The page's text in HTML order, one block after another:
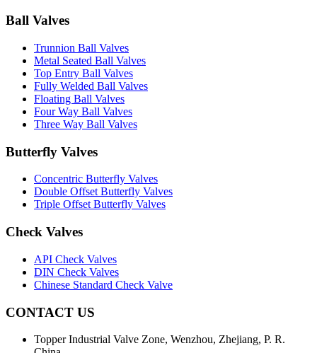
Ball Valves
Trunnion Ball Valves
Metal Seated Ball Valves
Top Entry Ball Valves
Fully Welded Ball Valves
Floating Ball Valves
Four Way Ball Valves
Three Way Ball Valves
Butterfly Valves
Concentric Butterfly Valves
Double Offset Butterfly Valves
Triple Offset Butterfly Valves
Check Valves
API Check Valves
DIN Check Valves
Chinese Standard Check Valve
CONTACT US
Topper Industrial Valve Zone, Wenzhou, Zhejiang, P. R.